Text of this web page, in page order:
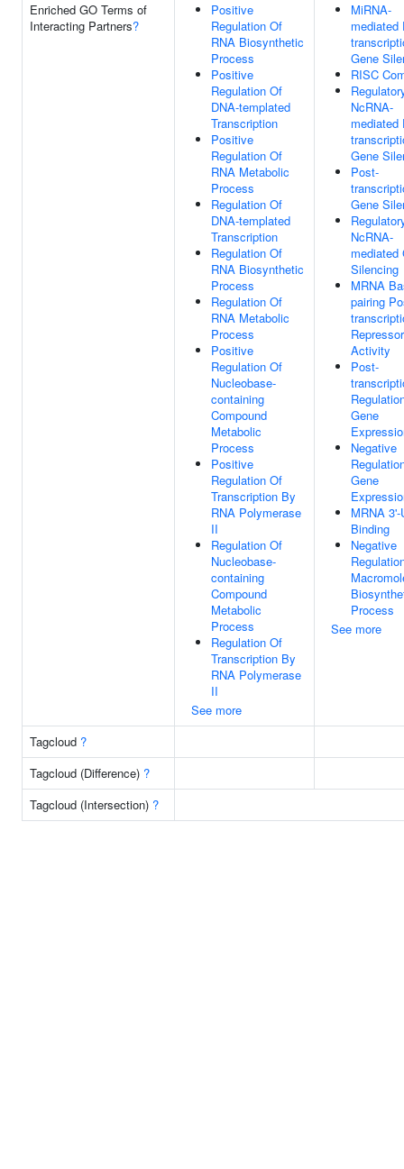
Enriched GO Terms of
Interacting Partners?
Positive
Regulation Of
RNA Biosynthetic
Process
Positive
Regulation Of
DNA-templated
Transcription
Positive
Regulation Of
RNA Metabolic
Process
Regulation Of
DNA-templated
Transcription
Regulation Of
RNA Biosynthetic
Process
Regulation Of
RNA Metabolic
Process
Positive
Regulation Of
Nucleobase-
containing
Compound
Metabolic
Process
Positive
Regulation Of
Transcription By
RNA Polymerase
II
Regulation Of
Nucleobase-
containing
Compound
Metabolic
Process
Regulation Of
Transcription By
RNA Polymerase
II
See more
MiRNA-
mediated
Gene
RISC
NcRNA-
mediated
Gene
Post-
Gene
NcRNA-
mediated
Silencing
MRNA
pairing
Repressor
Activity
Post-
Gene
Negative
Gene
MRNA 3'-
Binding
Negative
Process
See more
Tagcloud ?
Tagcloud (Difference) ?
Tagcloud (Intersection) ?